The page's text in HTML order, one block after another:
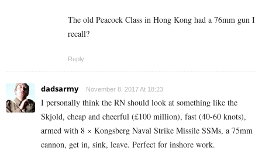
The old Peacock Class in Hong Kong had a 76mm gun I
recall?
Reply
dadsarmy November 8, 2017 At 18:23
I personally think the RN should look at something like the
Skjold, cheap and cheerful (£100 million), fast (40-60 knots),
armed with 8 × Kongsberg Naval Strike Missile SSMs, a 75mm
cannon, get in, sink, leave. Perfect for inshore work.